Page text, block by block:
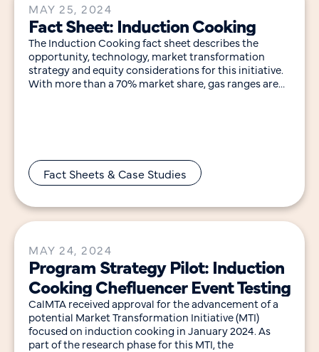
MAY 25, 2024
Fact Sheet: Induction Cooking
The Induction Cooking fact sheet describes the
opportunity, technology, market transformation
strategy and equity considerations for this initiative.
With more than a 70% market share, gas ranges are
Fact Sheets & Case Studies
MAY 24, 2024
Program Strategy Pilot: Induction
Cooking Chefluencer Event Testing
CalMTA received approval for the advancement of a
potential Market Transformation Initiative (MTI)
focused on induction cooking in January 2024. As
part of the research phase for this MTI, the